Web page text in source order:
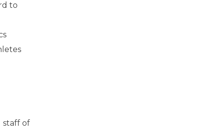
to
staff of